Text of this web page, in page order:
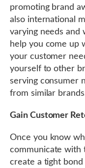
promoting brand
also international
varying needs and
help you come up
your customer
yourself to other
serving consumer
from similar
Gain Customer
Once you know
communicate with
create a tight